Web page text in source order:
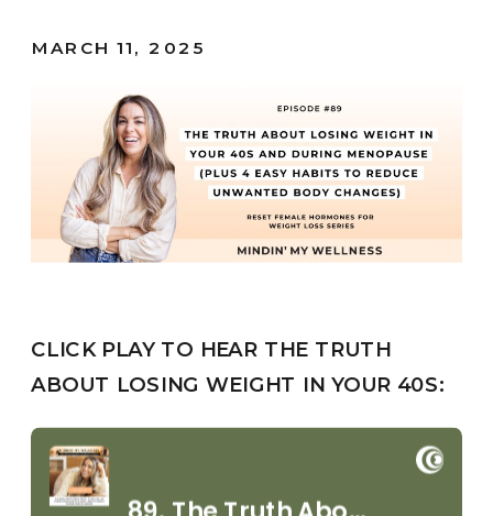
MARCH 11, 2025
CLICK PLAY TO HEAR THE TRUTH
ABOUT LOSING WEIGHT IN YOUR 40S: